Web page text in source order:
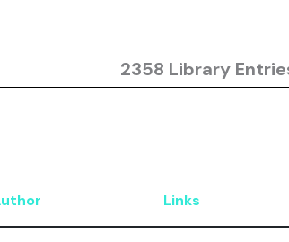
2358 Library
Links